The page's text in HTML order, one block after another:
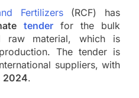
Fertilizers(RCF) has
tenderfor the bulk
raw material, which is
The tender is
suppliers, with
2024.